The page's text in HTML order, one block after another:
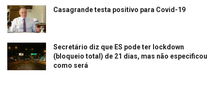
Casagrande testa positivo para Covid-19
Secretário diz que ES pode ter lockdown
(bloqueio total) de 21 dias, mas não especificou
como será